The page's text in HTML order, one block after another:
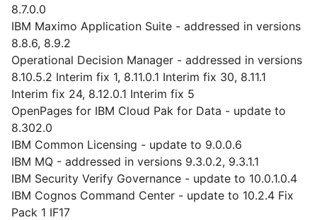
8.7.0.0
IBM Maximo Application Suite - addressed in versions
8.8.6, 8.9.2
Operational Decision Manager - addressed in versions
8.10.5.2 Interim fix 1, 8.11.0.1 Interim fix 30, 8.11.1
Interim fix 24, 8.12.0.1 Interim fix 5
OpenPages for IBM Cloud Pak for Data - update to
8.302.0
IBM Common Licensing - update to 9.0.0.6
IBM MQ - addressed in versions 9.3.0.2, 9.3.1.1
IBM Security Verify Governance - update to 10.0.1.0.4
IBM Cognos Command Center - update to 10.2.4 Fix
Pack 1 IF17